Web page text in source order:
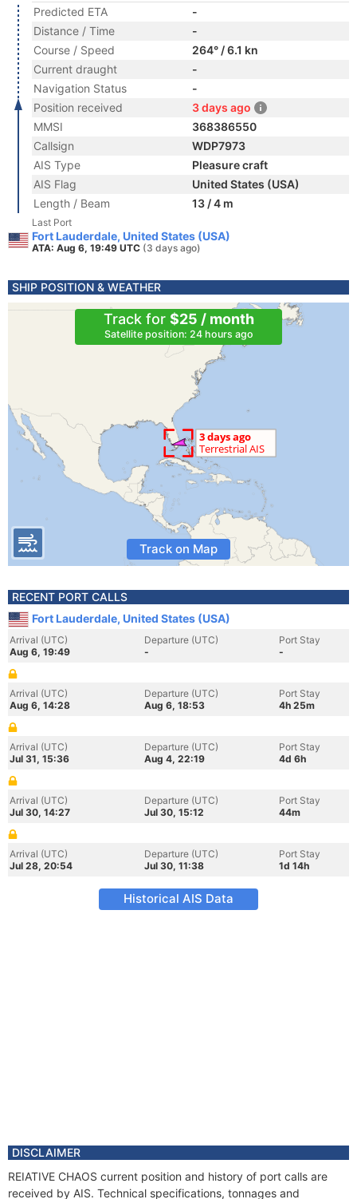
Predicted ETA
-
Distance / Time
-
Course / Speed
264° / 6.1 kn
Current draught
-
Navigation Status
-
Position received
3 days ago
MMSI
368386550
Callsign
WDP7973
AIS Type
Pleasure craft
AIS Flag
United States (USA)
Length / Beam
13 / 4 m
Last Port
Fort Lauderdale, United States (USA)
ATA: Aug 6, 19:49 UTC (3 days ago)
SHIP POSITION & WEATHER
Track for $25 / month
Satellite position: 24 hours ago
Track on Map
RECENT PORT CALLS
Fort Lauderdale, United States (USA)
Arrival (UTC)
Aug 6, 19:49
Departure (UTC)
-
Port Stay
-
Arrival (UTC)
Aug 6, 14:28
Departure (UTC)
Aug 6, 18:53
Port Stay
4h 25m
Arrival (UTC)
Jul 31, 15:36
Departure (UTC)
Aug 4, 22:19
Port Stay
4d 6h
Arrival (UTC)
Jul 30, 14:27
Departure (UTC)
Jul 30, 15:12
Port Stay
44m
Arrival (UTC)
Jul 28, 20:54
Departure (UTC)
Jul 30, 11:38
Port Stay
1d 14h
Historical AIS Data
DISCLAIMER
REIATIVE CHAOS current position and history of port calls are
received by AIS. Technical specifications, tonnages and